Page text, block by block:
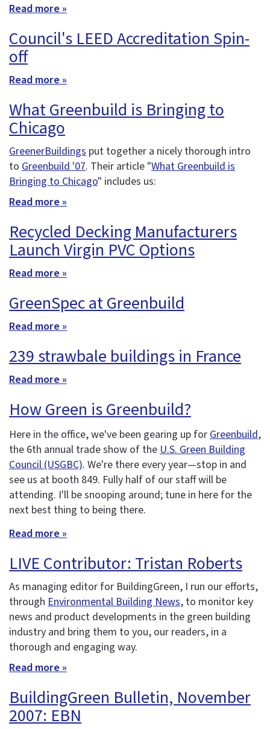
Read more »
Council's LEED Accreditation Spin-
off
Read more »
What Greenbuild is Bringing to
Chicago
GreenerBuildings put together a nicely thorough intro
to Greenbuild '07. Their article "What Greenbuild is
Bringing to Chicago" includes us:
Read more »
Recycled Decking Manufacturers
Launch Virgin PVC Options
Read more »
GreenSpec at Greenbuild
Read more »
239 strawbale buildings in France
Read more »
How Green is Greenbuild?
Here in the office, we've been gearing up for Greenbuild,
the 6th annual trade show of the U.S. Green Building
Council (USGBC). We're there every year—stop in and
see us at booth 849. Fully half of our staff will be
attending. I'll be snooping around; tune in here for the
next best thing to being there.
Read more »
LIVE Contributor: Tristan Roberts
As managing editor for BuildingGreen, I run our efforts,
through Environmental Building News, to monitor key
news and product developments in the green building
industry and bring them to you, our readers, in a
thorough and engaging way.
Read more »
BuildingGreen Bulletin, November
2007: EBN